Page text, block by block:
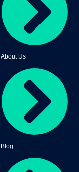
About Us
Blog